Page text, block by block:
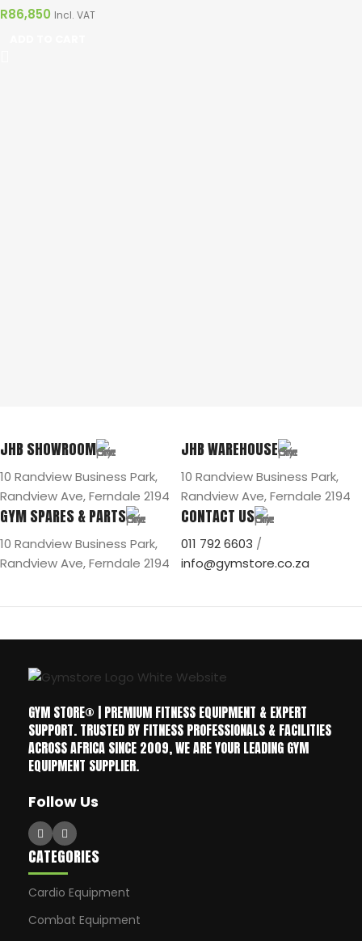
R86,850 Incl. VAT
JHB SHOWROOM
10 Randview Business Park,
Randview Ave, Ferndale 2194
JHB WAREHOUSE
10 Randview Business Park,
Randview Ave, Ferndale 2194
GYM SPARES & PARTS
10 Randview Business Park,
Randview Ave, Ferndale 2194
CONTACT US
011 792 6603 /
info@gymstore.co.za
GYM STORE® | PREMIUM FITNESS EQUIPMENT & EXPERT
SUPPORT. TRUSTED BY FITNESS PROFESSIONALS & FACILITIES
ACROSS AFRICA SINCE 2009, WE ARE YOUR LEADING GYM
EQUIPMENT SUPPLIER.
Follow Us
CATEGORIES
Cardio Equipment
Combat Equipment